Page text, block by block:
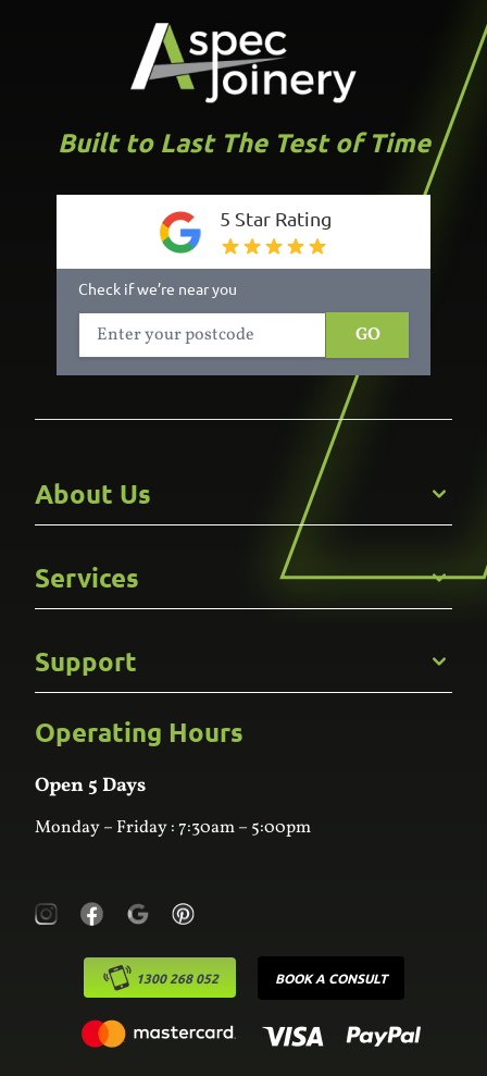
Built to Last The Test of Time
5 Star Rating
Check if we’re near you
GO
About Us
Careers
Gallery
Services
Kitchens
Bathroom
Custom Joinery
Wardrobes
Laundry
Support
Frequently Asked Questions
Contact Us
Online Estimator
Operating Hours
Open 5 Days
Monday – Friday : 7:30am – 5:00pm
1300 268 052 BOOK A CONSULT